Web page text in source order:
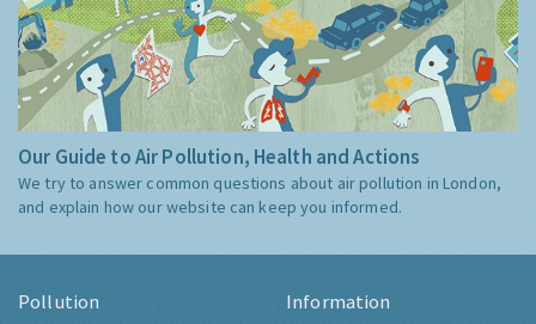
Our Guide to Air Pollution, Health and Actions
We try to answer common questions about air pollution in London,
and explain how our website can keep you informed.
Pollution Information